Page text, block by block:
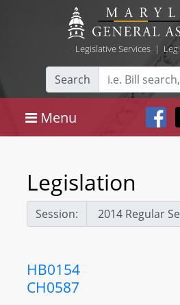
Legislative Services|
Search
Menu
Legislation
Session:
HB0154
CH0587